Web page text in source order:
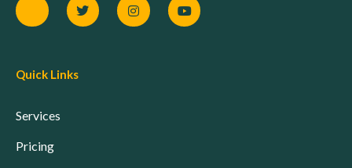
Quick Links
Services
Pricing